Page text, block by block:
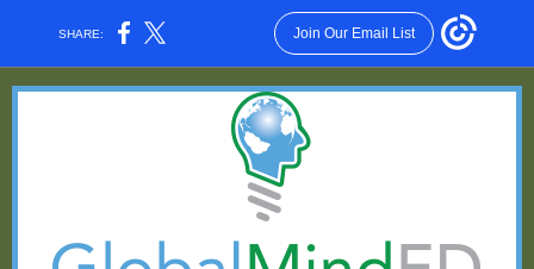
SHARE: Join Our Email List